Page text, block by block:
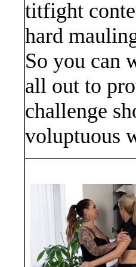
titfight
hard
So you can
all out to
challenge
voluptuous